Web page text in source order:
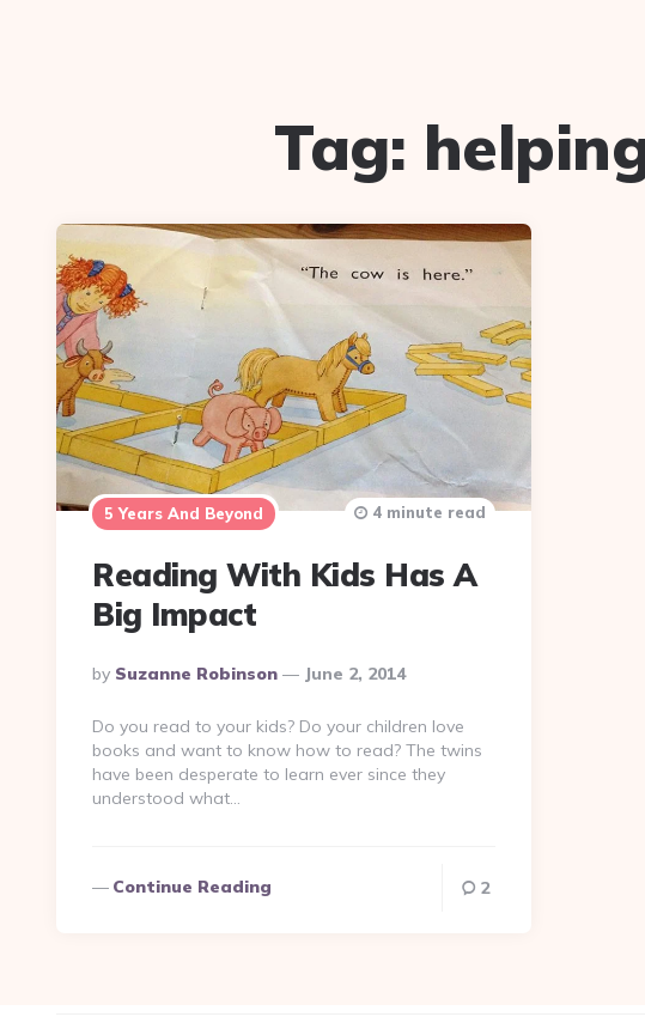
Tag:
5 Years And Beyond
Reading With Kids Has A
Big Impact
Posted
By
By Suzanne Robinson June 2, 2014
4 minute read
Do you read to your kids? Do your children love
books and want to know how to read? The twins
have been desperate to learn ever since they
understood what…
Continue Reading 2